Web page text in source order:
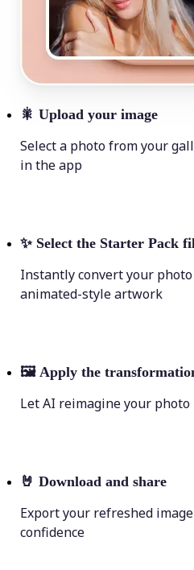
🎇 Upload your image
Select a photo from your
in the app
✨ Select the Starter Pack
Instantly convert your
animated-style artwork
🖼 Apply the
Let AI reimagine your photo
🤘 Download and share
Export your refreshed
confidence